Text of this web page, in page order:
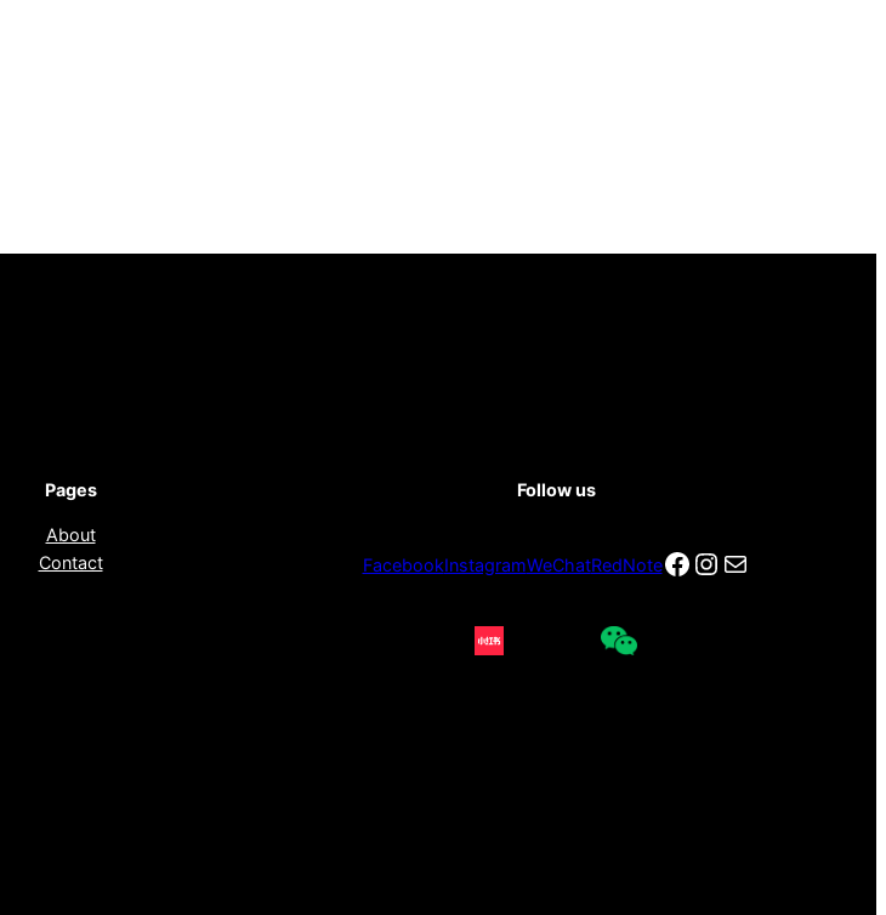
Pages
About
Contact
Follow us
FacebookInstagramWeChatRedNoteFacebook
Instagram
电子邮件